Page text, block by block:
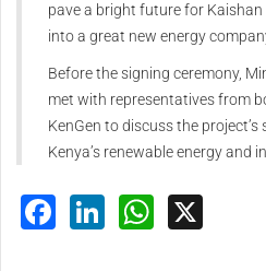
pave a bright future for
into a great new energy
Before the signing ceremony,
met with representatives from
KenGen to discuss the
Kenya’s renewable energy and
Facebook
LinkedIn